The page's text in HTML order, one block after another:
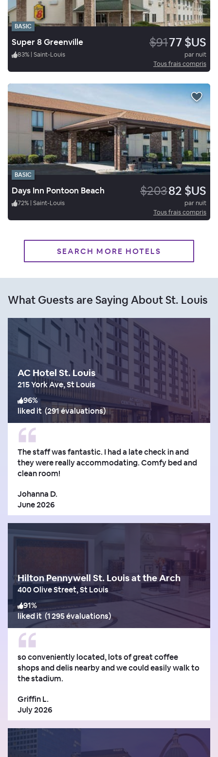
BASIC
Super 8 Greenville $9177 $US
83% | Saint-Louis
par nuit
Tous frais compris
BASIC
Days Inn Pontoon Beach $20382 $US
72% | Saint-Louis
par nuit
Tous frais compris
SEARCH MORE HOTELS
What Guests are Saying About St. Louis
AC Hotel St. Louis
215 York Ave, St Louis
96%
liked it (291 évaluations)
The staff was fantastic. I had a late check in and
they were really accommodating. Comfy bed and
clean room!
Johanna D.
June 2026
Hilton Pennywell St. Louis at the Arch
400 Olive Street, St Louis
91%
liked it (1 295 évaluations)
so conveniently located, lots of great coffee
shops and delis nearby and we could easily walk to
the stadium.
Griffin L.
July 2026